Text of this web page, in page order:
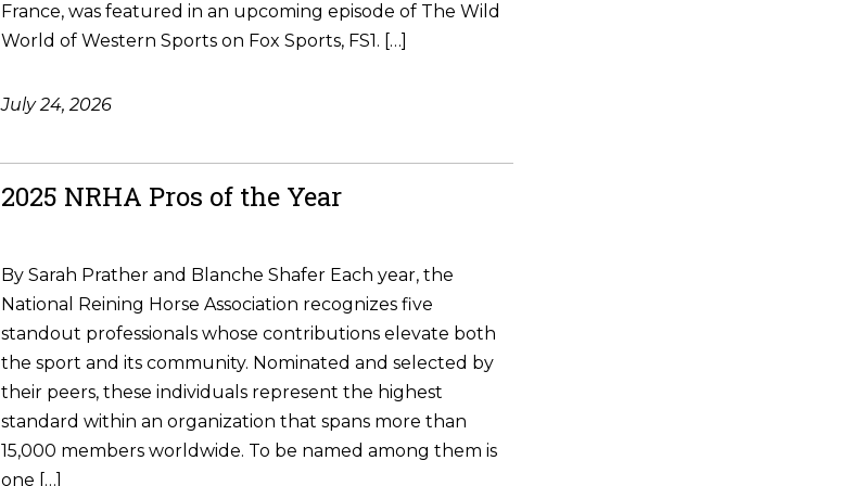
France, was featured in an upcoming episode of The Wild
World of Western Sports on Fox Sports, FS1. […]
July 24, 2026
2025 NRHA Pros of the Year
By Sarah Prather and Blanche Shafer Each year, the
National Reining Horse Association recognizes five
standout professionals whose contributions elevate both
the sport and its community. Nominated and selected by
their peers, these individuals represent the highest
standard within an organization that spans more than
15,000 members worldwide. To be named among them is
one […]